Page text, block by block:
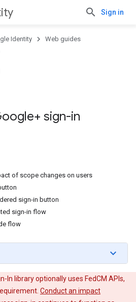
Sign in
Identity
Web guides
sign-in
of scope changes on users
sign-in button
sign-in flow
flow
In library optionally uses FedCM APIs,
Conduct an impact